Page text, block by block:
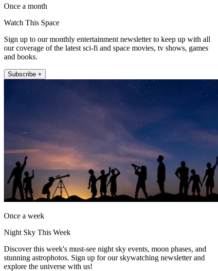
Once a month
Watch This Space
Sign up to our monthly entertainment newsletter to keep up with all
our coverage of the latest sci-fi and space movies, tv shows, games
and books.
Subscribe +
Once a week
Night Sky This Week
Discover this week's must-see night sky events, moon phases, and
stunning astrophotos. Sign up for our skywatching newsletter and
explore the universe with us!